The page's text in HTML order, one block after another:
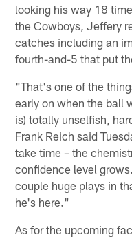
looking his way 18
the Cowboys, Jeffery
catches including an
fourth-and-5 that put
"That's one of the
early on when the ball
is) totally unselfish,
Frank Reich said
take time – the
confidence level
couple huge plays in
he's here."
As for the upcoming